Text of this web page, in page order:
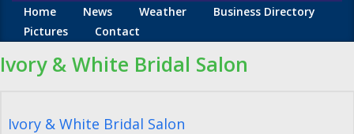
Home News Weather
Business Directory
Pictures
Contact
Ivory & White Bridal Salon
Ivory & White Bridal Salon